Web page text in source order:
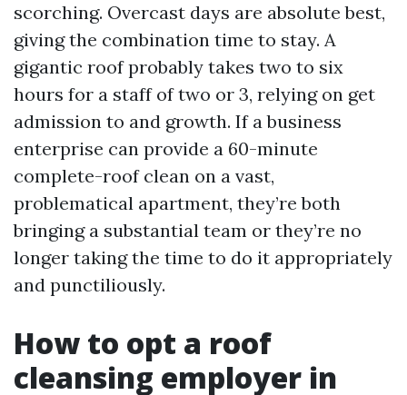
scorching. Overcast days are absolute best,
giving the combination time to stay. A
gigantic roof probably takes two to six
hours for a staff of two or 3, relying on get
admission to and growth. If a business
enterprise can provide a 60-minute
complete-roof clean on a vast,
problematical apartment, they’re both
bringing a substantial team or they’re no
longer taking the time to do it appropriately
and punctiliously.
How to opt a roof
cleansing employer in